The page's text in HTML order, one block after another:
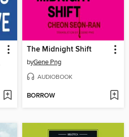
The Midnight Shift
byGene Png
AUDIOBOOK
BORROW